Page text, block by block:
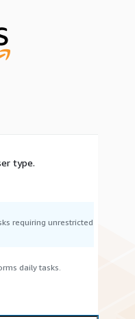
type.
requiring unrestricted
daily tasks.